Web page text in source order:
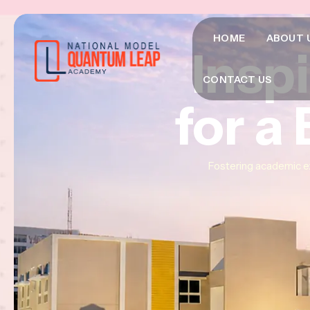
HOME ABOUT
CONTACT US
for a
for a
for a